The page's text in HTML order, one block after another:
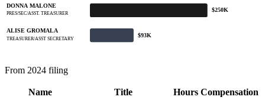
DONNA MALONE
PRES/SEC/ASST. TREASURER
$250K
ALISE GROMALA
TREASURER/ASST SECRETARY
$93K
From 2024 filing
Name Title Hours Compensation